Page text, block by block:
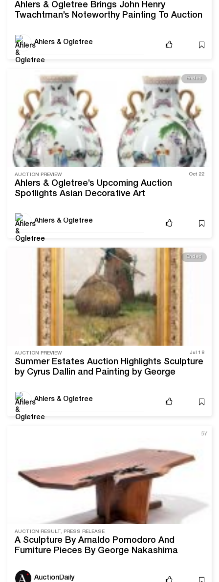
Ahlers & Ogletree Brings John Henry
Twachtman’s Noteworthy Painting To Auction
Ahlers & Ogletree
Ended
AUCTION PREVIEW Oct 22
Ahlers & Ogletree’s Upcoming Auction
Spotlights Asian Decorative Art
Ahlers & Ogletree
Ended
AUCTION PREVIEW Jul 18
Summer Estates Auction Highlights Sculpture
by Cyrus Dallin and Painting by George
Ahlers & Ogletree
5Y
AUCTION RESULT, PRESS RELEASE
A Sculpture By Arnaldo Pomodoro And
Furniture Pieces By George Nakashima
Online Auction
AuctionDaily